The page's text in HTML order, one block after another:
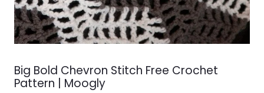
Big Bold Chevron Stitch Free Crochet
Pattern | Moogly